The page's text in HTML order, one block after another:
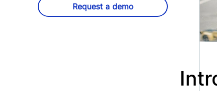
Request a demo